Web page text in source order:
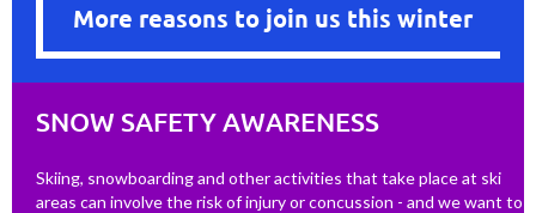
More reasons to join us this winter
SNOW SAFETY AWARENESS
Skiing, snowboarding and other activities that take place at ski
areas can involve the risk of injury or concussion - and we want to